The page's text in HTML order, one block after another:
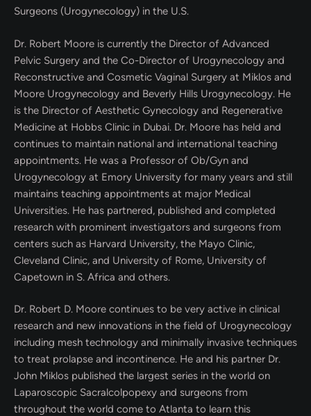
Surgeons (Urogynecology) in the U.S.
Dr. Robert Moore is currently the Director of Advanced
Pelvic Surgery and the Co-Director of Urogynecology and
Reconstructive and Cosmetic Vaginal Surgery at Miklos and
Moore Urogynecology and Beverly Hills Urogynecology. He
is the Director of Aesthetic Gynecology and Regenerative
Medicine at Hobbs Clinic in Dubai. Dr. Moore has held and
continues to maintain national and international teaching
appointments. He was a Professor of Ob/Gyn and
Urogynecology at Emory University for many years and still
maintains teaching appointments at major Medical
Universities. He has partnered, published and completed
research with prominent investigators and surgeons from
centers such as Harvard University, the Mayo Clinic,
Cleveland Clinic, and University of Rome, University of
Capetown in S. Africa and others.
Dr. Robert D. Moore continues to be very active in clinical
research and new innovations in the field of Urogynecology
including mesh technology and minimally invasive techniques
to treat prolapse and incontinence. He and his partner Dr.
John Miklos published the largest series in the world on
Laparoscopic Sacralcolpopexy and surgeons from
throughout the world come to Atlanta to learn this